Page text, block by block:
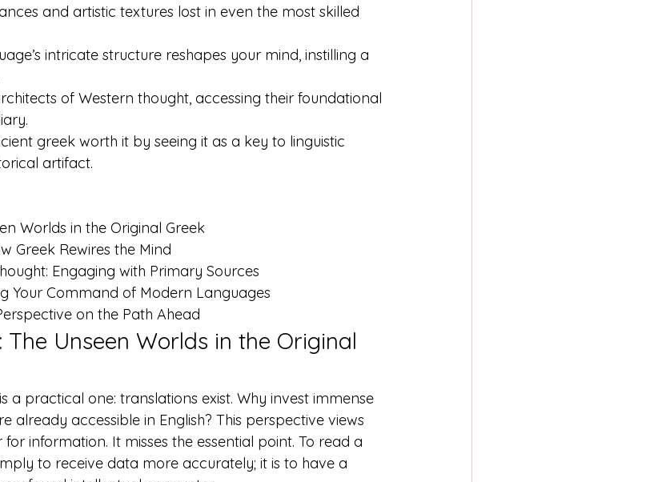
and artistic textures lost in even the most skilled
intricate structure reshapes your mind, instilling a
of Western thought, accessing their foundational
greek worth it by seeing it as a key to linguistic
artifact.
Worlds in the Original Greek
Greek Rewires the Mind
Engaging with Primary Sources
Your Command of Modern Languages
on the Path Ahead
Unseen Worlds in the Original
a practical one: translations exist. Why invest immense
already accessible in English? This perspective views
information. It misses the essential point. To read a
to receive data more accurately; it is to have a